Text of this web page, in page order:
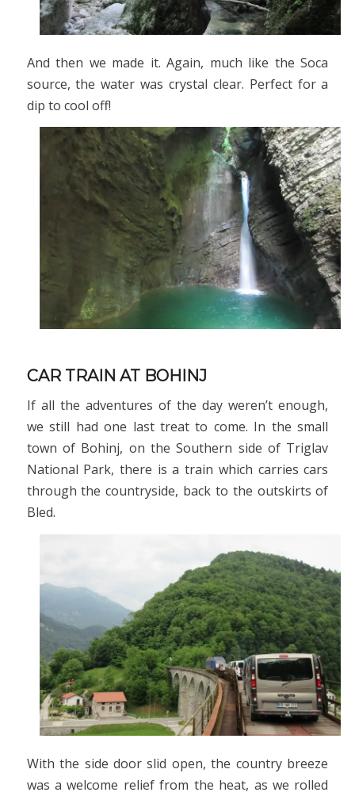
And then we made it. Again, much like the Soca
source, the water was crystal clear. Perfect for a
dip to cool off!
CAR TRAIN AT BOHINJ
If all the adventures of the day weren’t enough,
we still had one last treat to come. In the small
town of Bohinj, on the Southern side of Triglav
National Park, there is a train which carries cars
through the countryside, back to the outskirts of
Bled.
With the side door slid open, the country breeze
was a welcome relief from the heat, as we rolled